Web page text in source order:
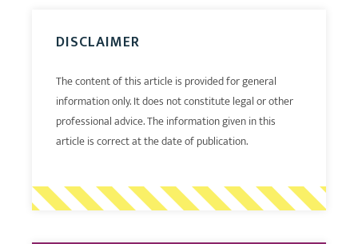
DISCLAIMER
The content of this article is provided for general
information only. It does not constitute legal or other
professional advice. The information given in this
article is correct at the date of publication.